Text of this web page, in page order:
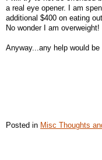
a real eye opener. I am
additional $400 on eating
No wonder I am overweight!
Anyway...any help would be
Posted in Misc Thoughts